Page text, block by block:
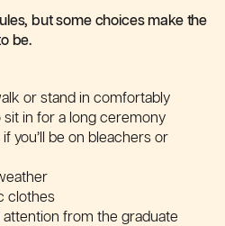
but some choices make the
be.
or stand in comfortably
in for a long ceremony
you’ll be on bleachers or
clothes
attention from the graduate